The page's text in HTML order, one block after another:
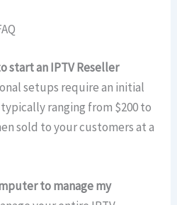
start an IPTV Reseller
setups require an initial
ranging from $200 to
sold to your customers at a
to manage my